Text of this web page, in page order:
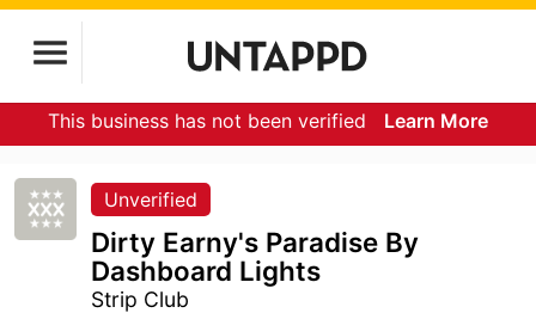
This business has not been verified Learn More
Unverified
Dirty Earny's Paradise By
Dashboard Lights
Strip Club